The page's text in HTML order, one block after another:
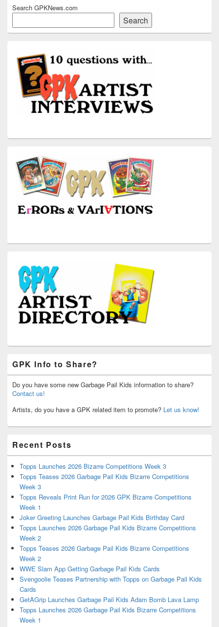
Search GPKNews.com
Search
GPK Info to Share?
Do you have some new Garbage Pail Kids information to share?
Contact us!
Artists, do you have a GPK related item to promote? Let us know!
Recent Posts
Topps Launches 2026 Bizarre Competitions Week 3
Topps Teases 2026 Garbage Pail Kids Bizarre Competitions
Week 3
Topps Reveals Print Run for 2026 GPK Bizarre Competitions
Week 1
Joker Greeting Launches Garbage Pail Kids Birthday Card
Topps Launches 2026 Garbage Pail Kids Bizarre Competitions
Week 2
Topps Teases 2026 Garbage Pail Kids Bizarre Competitions
Week 2
WWE Slam App Getting Garbage Pail Kids Cards
Svengoolie Teases Partnership with Topps on Garbage Pail Kids
Cards
GetAGrip Launches Garbage Pail Kids Adam Bomb Lava Lamp
Topps Launches 2026 Garbage Pail Kids Bizarre Competitions
Week 1